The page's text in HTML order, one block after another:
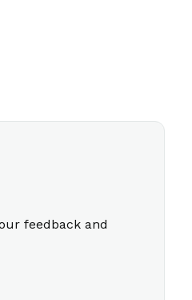
feedback and